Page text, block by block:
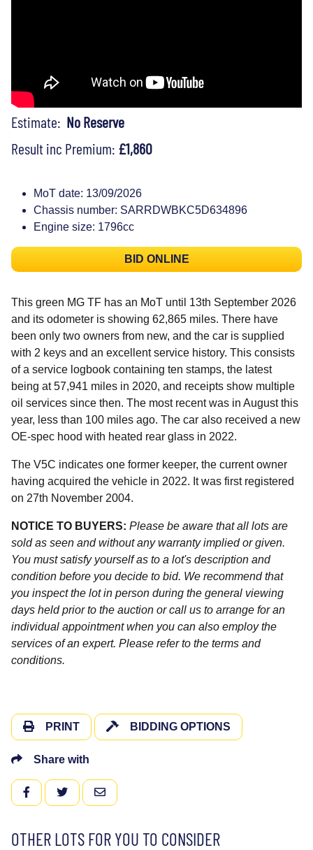
Estimate: No Reserve
Result inc Premium: £1,860
MoT date: 13/09/2026
Chassis number: SARRDWBKC5D634896
Engine size: 1796cc
BID ONLINE
This green MG TF has an MoT until 13th September 2026
and its odometer is showing 62,865 miles. There have
been only two owners from new, and the car is supplied
with 2 keys and an excellent service history. This consists
of a service logbook containing ten stamps, the latest
being at 57,941 miles in 2020, and receipts show multiple
oil services since then. The most recent was in August this
year, less than 100 miles ago. The car also received a new
OE-spec hood with heated rear glass in 2022.
The V5C indicates one former keeper, the current owner
having acquired the vehicle in 2022. It was first registered
on 27th November 2004.
NOTICE TO BUYERS: Please be aware that all lots are
sold as seen and without any warranty implied or given.
You must satisfy yourself as to a lot's description and
condition before you decide to bid. We recommend that
you inspect the lot in person during the general viewing
days held prior to the auction or call us to arrange for an
individual appointment when you can also employ the
services of an expert. Please refer to the terms and
conditions.
PRINT BIDDING OPTIONS
Share with
FACEBOOKTWITTEREMAIL
OTHER LOTS FOR YOU TO CONSIDER